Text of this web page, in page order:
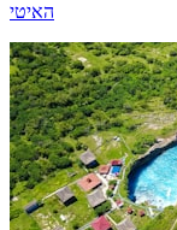
האיטי